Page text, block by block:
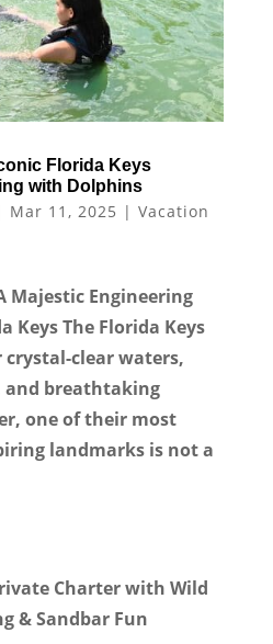
Florida Keys
with Dolphins
Mar 11, 2025 | Vacation
Majestic Engineering
Keys The Florida Keys
clear waters,
breathtaking
one of their most
landmarks is not a
Charter with Wild
& Sandbar Fun